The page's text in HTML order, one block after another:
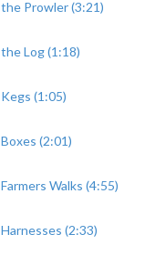
Prowler (3:21)
Log (1:18)
(1:05)
(2:01)
Walks (4:55)
(2:33)